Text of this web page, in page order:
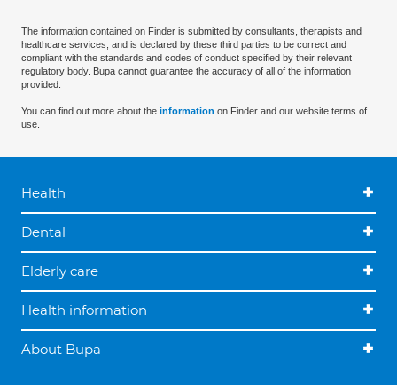
The information contained on Finder is submitted by consultants, therapists and
healthcare services, and is declared by these third parties to be correct and
compliant with the standards and codes of conduct specified by their relevant
regulatory body. Bupa cannot guarantee the accuracy of all of the information
provided.
You can find out more about the information on Finder and our website terms of
use.
Health
Dental
Elderly care
Health information
About Bupa